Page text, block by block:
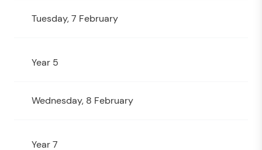
Tuesday, 7 February
Year 5
Wednesday, 8 February
Year 7